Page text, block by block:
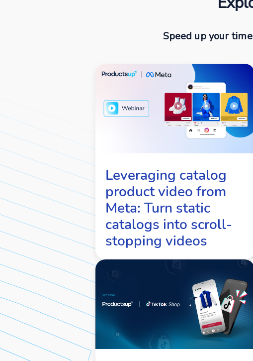
Speed up your
Leveraging catalog
product video from
Meta: Turn static
catalogs into scroll-
stopping videos